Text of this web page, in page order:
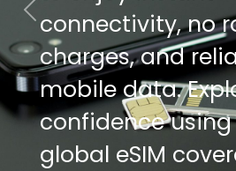
connectivity, no
charges, and
mobile data.
confidence
global eSIM
connectivity, no
charges, and
mobile data.
confidence
global eSIM
Previous